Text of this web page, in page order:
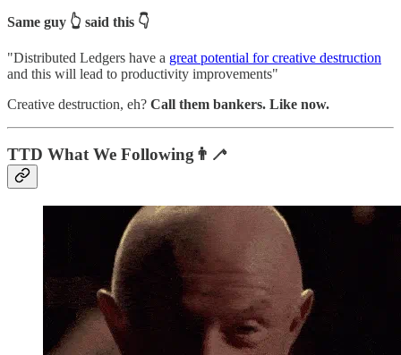
Same guy 👆 said this 👇
"Distributed Ledgers have a great potential for creative destruction
and this will lead to productivity improvements"
Creative destruction, eh? Call them bankers. Like now.
TTD What We Following👨‍🦯